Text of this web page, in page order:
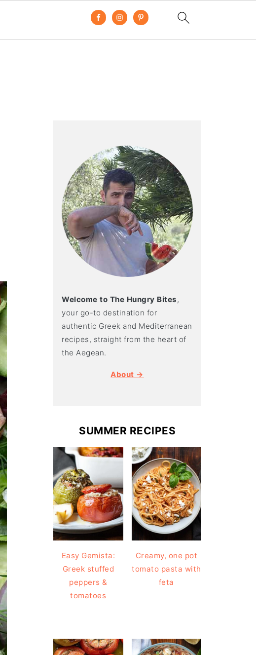
Welcome to The Hungry Bites,
your go-to destination for
authentic Greek and Mediterranean
recipes, straight from the heart of
the Aegean.
About →
SUMMER RECIPES
Easy Gemista:
Greek stuffed
peppers &
tomatoes
Creamy, one pot
tomato pasta with
feta